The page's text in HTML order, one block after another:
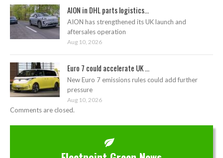
AION in DHL parts logistics...
AION has strengthened its UK launch and
aftersales operation
Aug 10, 2026
Euro 7 could accelerate UK ...
New Euro 7 emissions rules could add further
pressure
Aug 10, 2026
Comments are closed.